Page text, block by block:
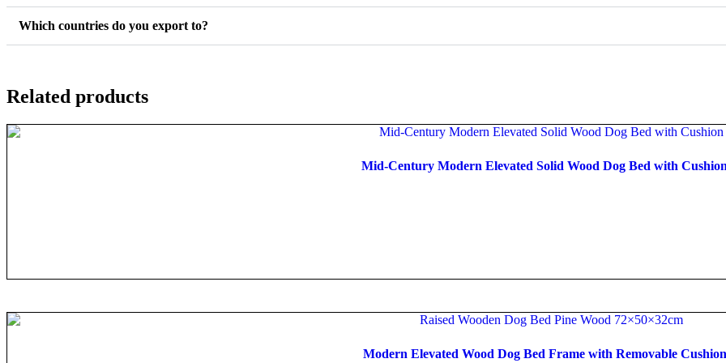
Which countries do you export to?
Related products
Mid-Century Modern Elevated Solid Wood Dog Bed with
Modern Elevated Wood Dog Bed Frame with Removable Cushion